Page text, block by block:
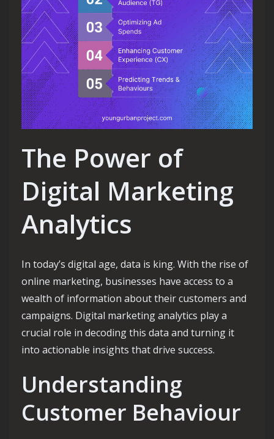
The Power of
Digital Marketing
Analytics
In today’s digital age, data is king. With the rise of
online marketing, businesses have access to a
wealth of information about their customers and
campaigns. Digital marketing analytics play a
crucial role in decoding this data and turning it
into actionable insights that drive success.
Understanding
Customer Behaviour